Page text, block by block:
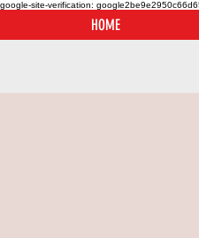
google-site-verification:
HOME